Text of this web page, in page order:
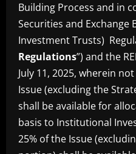
Building Process and in
Securities and Exchange
Investment Trusts)
Regulations”) and the
July 11, 2025, wherein
Issue (excluding the
shall be available for
basis to Institutional
25% of the Issue